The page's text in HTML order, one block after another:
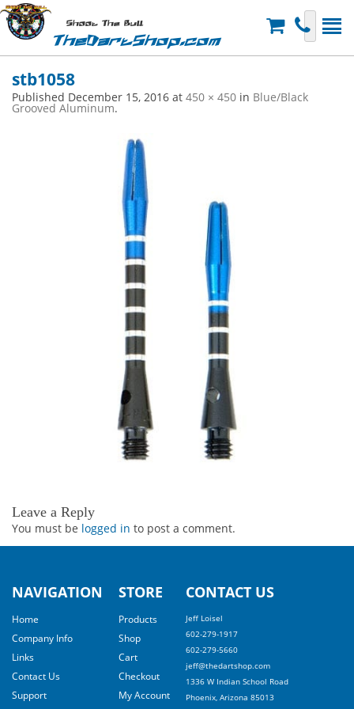
Shoot The Bull
TheDartShop.com
stb1058
Published December 15, 2016 at 450 × 450 in Blue/Black
Grooved Aluminum.
Leave a Reply
You must be logged in to post a comment.
NAVIGATION
Home
Company Info
Links
Contact Us
Support
STORE
Products
Shop
Cart
Checkout
My Account
CONTACT US
Jeff Loisel
602-279-1917
602-279-5660
jeff@thedartshop.com
1336 W Indian School Road
Phoenix, Arizona 85013